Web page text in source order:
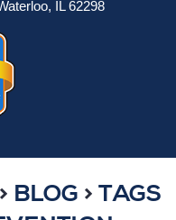
IL 62298
BLOG
TAGS